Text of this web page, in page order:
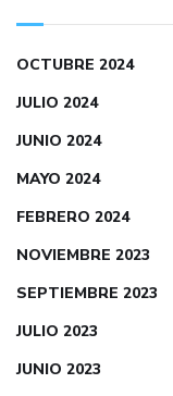
OCTUBRE 2024
JULIO 2024
JUNIO 2024
MAYO 2024
FEBRERO 2024
NOVIEMBRE 2023
SEPTIEMBRE 2023
JULIO 2023
JUNIO 2023